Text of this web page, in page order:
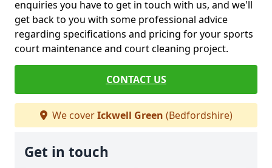
enquiries you have to get in touch with us, and we'll
get back to you with some professional advice
regarding specifications and pricing for your sports
court maintenance and court cleaning project.
CONTACT US
We coverIckwell Green (Bedfordshire)
Get in touch